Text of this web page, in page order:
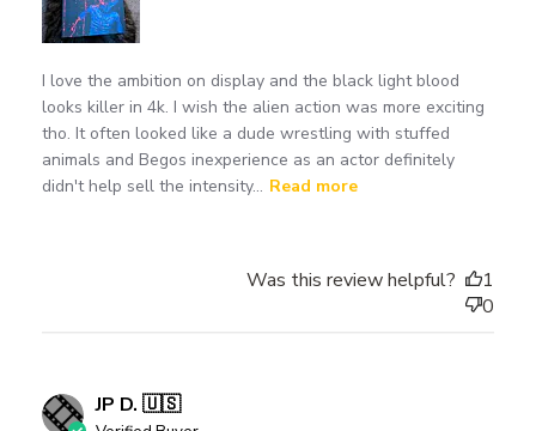
I love the ambition on display and the black light blood
looks killer in 4k. I wish the alien action was more exciting
tho. It often looked like a dude wrestling with stuffed
animals and Begos inexperience as an actor definitely
didn't help sell the intensity... Read more
Was this review helpful?
1
0
JP D. 🇺🇸